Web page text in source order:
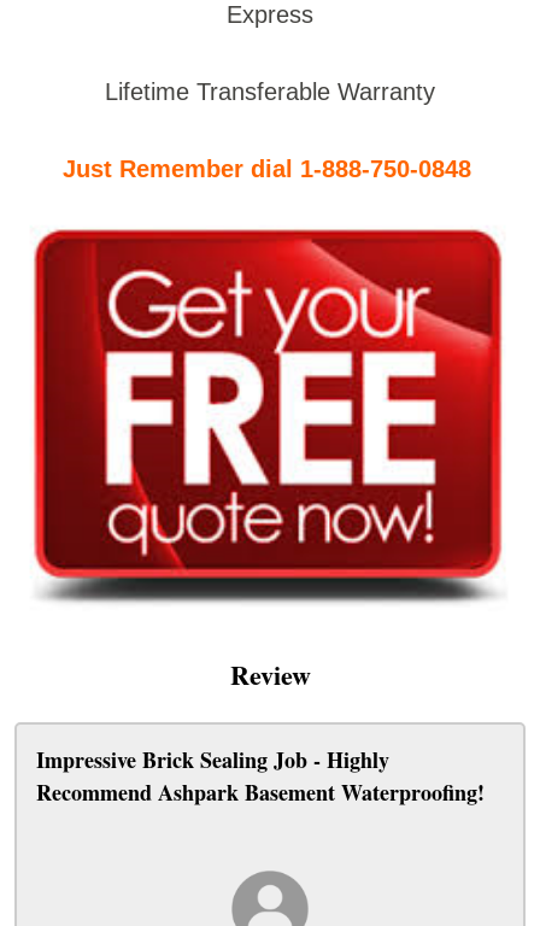
Express
Lifetime Transferable Warranty
Just Remember dial 1-888-750-0848
Review
Impressive Brick Sealing Job - Highly
Recommend Ashpark Basement Waterproofing!